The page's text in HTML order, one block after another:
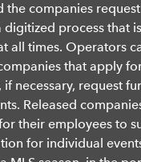
the companies
digitized process that
all times. Operators
that apply
necessary, request
Released
their employees to
for individual